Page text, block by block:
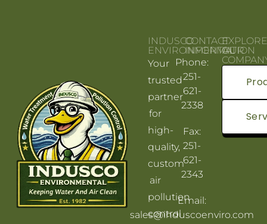
INDUSCO
ENVIRONMENTAL
Your
trusted
partner
for
high-
quality,
custom
air
pollution
control
CONTACT
INFORMATION
Phone:
251-
621-
2338
Fax:
251-
621-
2343
Email:
sales@induscoenviro.com
OUR